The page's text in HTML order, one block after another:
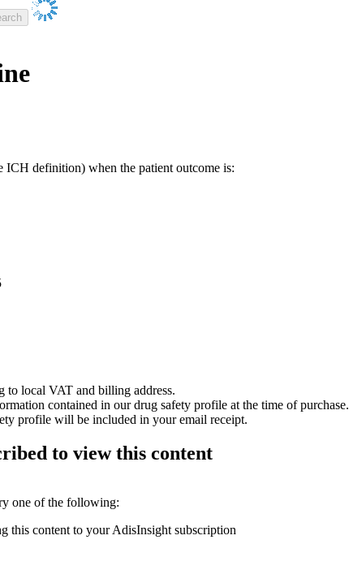
ICH definition) when the patient outcome is:
to local VAT and billing address.
contained in our drug safety profile at the time of purchase.
profile will be included in your email receipt.
to view this content
one of the following:
this content to your AdisInsight subscription